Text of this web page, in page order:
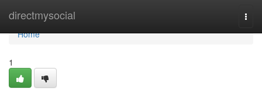
directmysocial
Home
Home
1